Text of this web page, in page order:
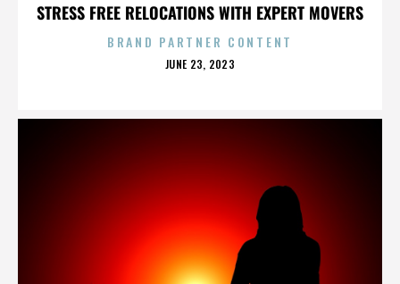
STRESS FREE RELOCATIONS WITH EXPERT MOVERS
BRAND PARTNER CONTENT
POSTED
JUNE 23, 2023